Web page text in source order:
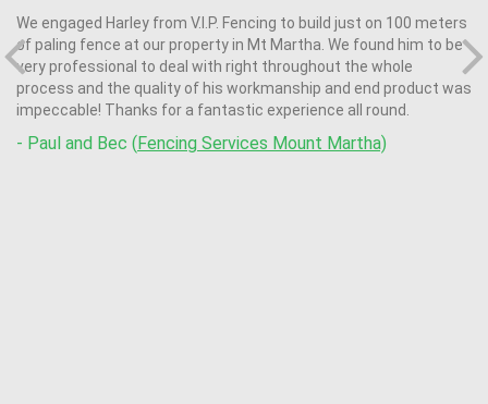
We engaged Harley from V.I.P. Fencing to build just on 100 meters
of paling fence at our property in Mt Martha. We found him to be
very professional to deal with right throughout the whole
process and the quality of his workmanship and end product was
impeccable! Thanks for a fantastic experience all round.
- Paul and Bec (Fencing Services Mount Martha)